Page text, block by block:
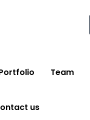
Team
us